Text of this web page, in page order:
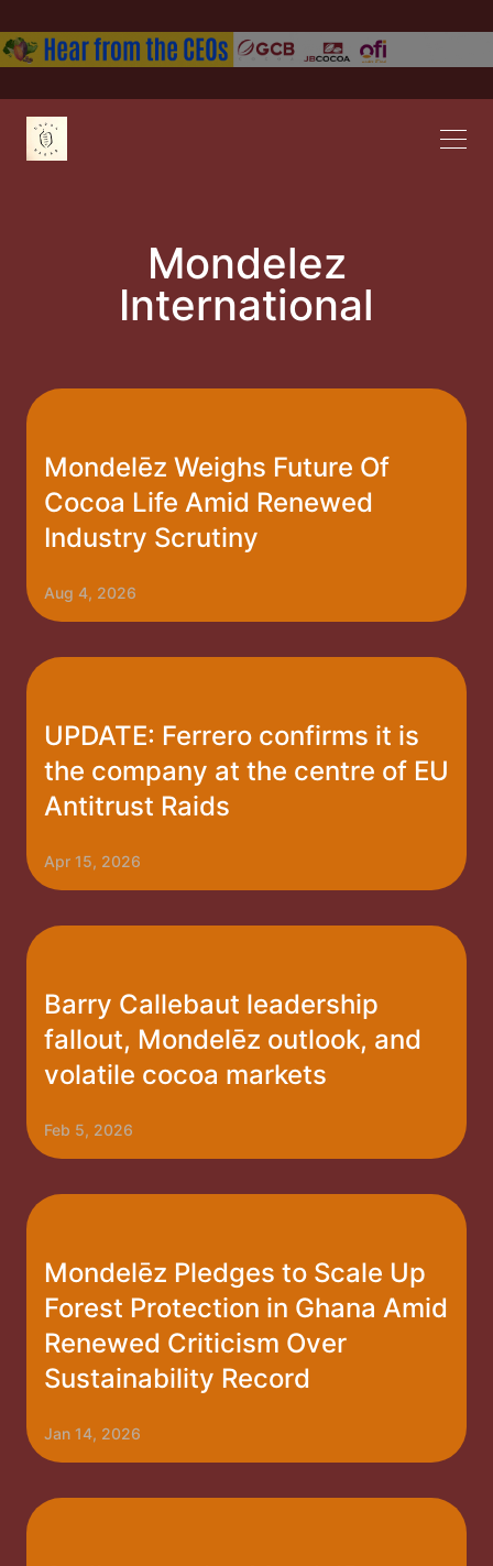
Mondelez
International
Mondelēz Weighs Future Of
Cocoa Life Amid Renewed
Industry Scrutiny
Aug 4, 2026
UPDATE: Ferrero confirms it is
the company at the centre of EU
Antitrust Raids
Apr 15, 2026
Barry Callebaut leadership
fallout, Mondelēz outlook, and
volatile cocoa markets
Feb 5, 2026
Mondelēz Pledges to Scale Up
Forest Protection in Ghana Amid
Renewed Criticism Over
Sustainability Record
Jan 14, 2026